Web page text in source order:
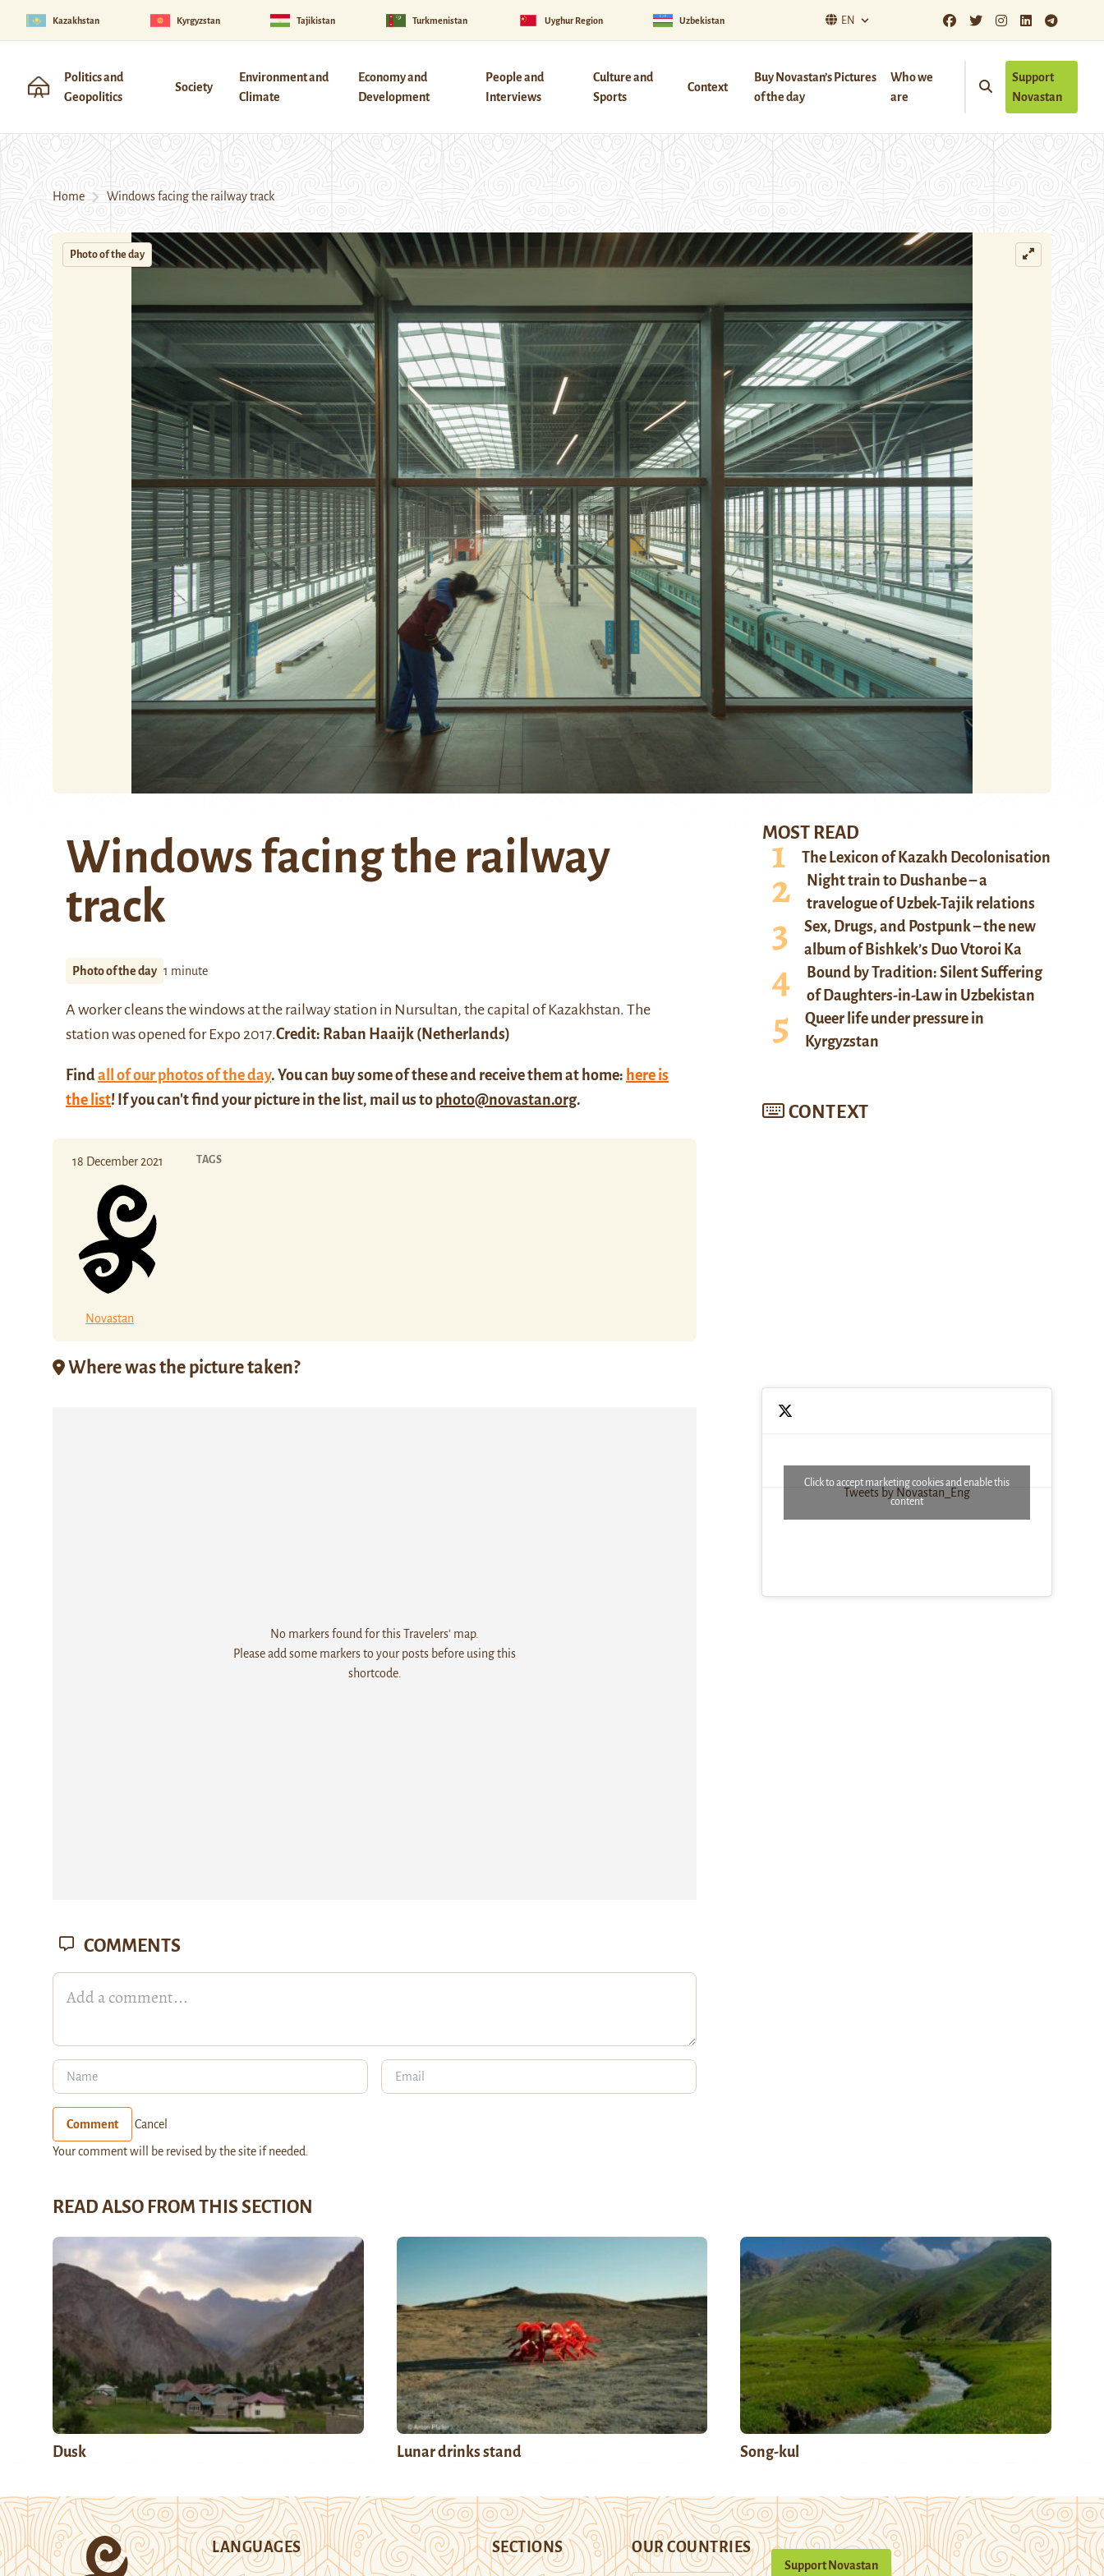
Kazakhstan Kyrgyzstan Tajikistan Turkmenistan Uyghur Region Uzbekistan EN
Politics and
Geopolitics
Society
Environment and
Climate
Economy and
Development
People and
Interviews
Culture and
Sports
Context
Buy Novastan’s Pictures
of the day
Who we
are
Support
Novastan
Home Windows facing the railway track
Photo of the day
Windows facing the railway
track
Photo of the day 1 minute
A worker cleans the windows at the railway station in Nursultan, the capital of Kazakhstan. The
station was opened for Expo 2017.Credit: Raban Haaijk (Netherlands)
Findall of our photos of the day. You can buy some of these and receive them at home: here is
the list! If you can't find your picture in the list, mail us to photo@novastan.org.
18 December 2021
Novastan
TAGS
Where was the picture taken?
No markers found for this Travelers' map.
Please add some markers to your posts before using this
shortcode.
MOST READ
The Lexicon of Kazakh Decolonisation
Night train to Dushanbe – a
travelogue of Uzbek-Tajik relations
Sex, Drugs, and Postpunk – the new
album of Bishkek’s Duo Vtoroi Ka
Bound by Tradition: Silent Suffering
of Daughters-in-Law in Uzbekistan
Queer life under pressure in
Kyrgyzstan
CONTEXT
Tweets by Novastan_Eng
Click to accept marketing cookies and enable this
content
COMMENTS
Comment Cancel
Your comment will be revised by the site if needed.
READ ALSO FROM THIS SECTION
Dusk Lunar drinks stand Song-kul
LANGUAGES SECTIONS OUR COUNTRIES
Support Novastan